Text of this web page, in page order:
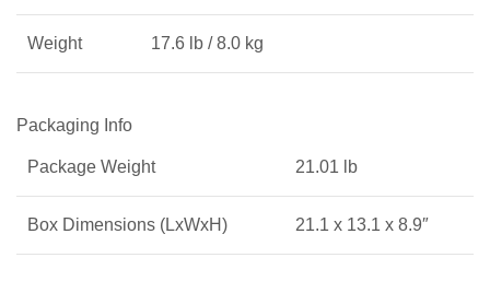
Weight 17.6 lb / 8.0 kg
Packaging Info
Package Weight 21.01 lb
Box Dimensions (LxWxH) 21.1 x 13.1 x 8.9″